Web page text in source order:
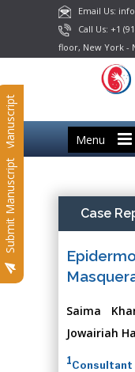
Email Us:
Call Us: +1
floor, New York -
Menu
Submit Manuscript
Submit Manuscript Case
Saima
Jowairiah
1